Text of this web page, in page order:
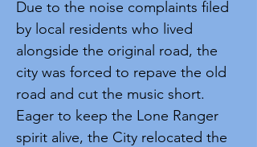
Due to the noise complaints filed
by local residents who lived
alongside the original road, the
city was forced to repave the old
road and cut the music short.
Eager to keep the Lone Ranger
spirit alive, the City relocated the